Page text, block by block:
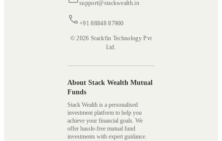
support@stackwealth.in
+91 88848 87900
© 2026 Stackfin Technology Pvt
Ltd.
About Stack Wealth Mutual
Funds
Stack Wealth is a personalised
investment platform to help you
achieve your financial goals. We
offer hassle-free mutual fund
investments with expert guidance.